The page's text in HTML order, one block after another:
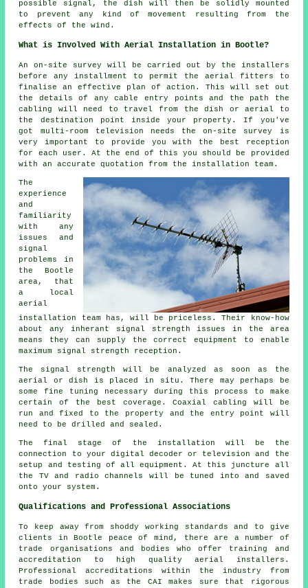
possible signal, the dish will then be solidly mounted
to prevent any kind of movement resulting from the
effects of the wind.
What is Involved With Aerial Installation in Bootle?
An on-site survey will be carried out by the installers
before any installment to permit the aerial fitters to
finalise an effective plan of action. This will set out
the details of any cable entry points and the path the
cabling will need to travel from the dish or aerial to
the destination point inside your property. If you've
got multi-room television needs the on-site survey is
very important to provide you with the best reception
for each user. At the end of this you should be provided
with an accurate quotation from the installation team.
The
experience
and
familiarity
with any
issues and
signal
problems in
the Bootle
area, that
a local
aerial
installation team has, will be priceless. Their know-how
about any inherant signal strength issues in the area
means they can supply the correct equipment to enable
maximum signal strength reception.
The signal strength will be analyzed as soon as the
aerial or dish is placed in situ. There may perhaps be
some fine tuning necessary during this process to make
certain of the best coverage. Coaxial cabling will be
run and fixed to the property and the entry point will
need to be drilled and sealed.
The final stage of the installation will be the
connection to your digital decoder or television and the
setup and testing of all equipment. At this juncture all
the TV and radio channels will be tuned into and saved
onto your system.
Qualifications and Professional Associations
To keep away from shoddy working standards and to give
clients in Bootle peace of mind, there are a number of
trade organisations and bodies who offer training and
accreditation to high quality aerial installers.
Professional accreditations within the industry from
trade bodies such as the CAI makes sure that rigorous